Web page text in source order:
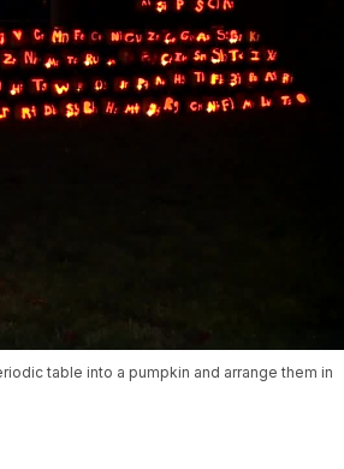
table into a pumpkin and arrange them in